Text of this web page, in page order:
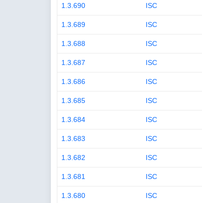
1.3.690 ISC
1.3.689 ISC
1.3.688 ISC
1.3.687 ISC
1.3.686 ISC
1.3.685 ISC
1.3.684 ISC
1.3.683 ISC
1.3.682 ISC
1.3.681 ISC
1.3.680 ISC